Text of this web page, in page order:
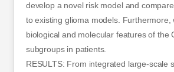
develop a novel risk model and
to existing glioma models. Furthermore,
biological and molecular features of the
subgroups in patients.
RESULTS: From integrated large-scale